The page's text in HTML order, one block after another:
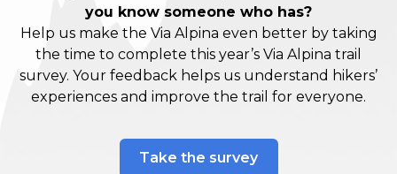
you know someone who has?
Help us make the Via Alpina even better by taking
the time to complete this year’s Via Alpina trail
survey. Your feedback helps us understand hikers’
experiences and improve the trail for everyone.
Take the survey